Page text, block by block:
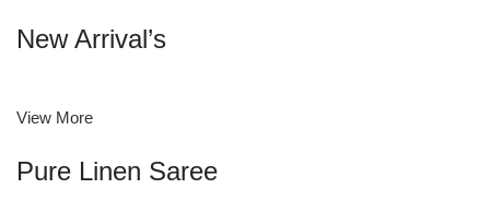
New Arrival’s
View More
Pure Linen Saree